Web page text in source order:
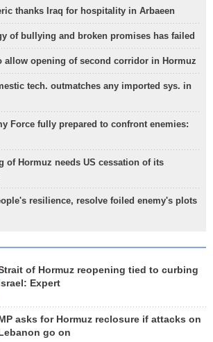
thanks Iraq for hospitality in Arbaeen
of bullying and broken promises has failed
allow opening of second corridor in Hormuz
tech. outmatches any imported sys. in
Force fully prepared to confront enemies:
of Hormuz needs US cessation of its
resilience, resolve foiled enemy's plots
of Hormuz reopening tied to curbing
Israel: Expert
asks for Hormuz reclosure if attacks on
go on